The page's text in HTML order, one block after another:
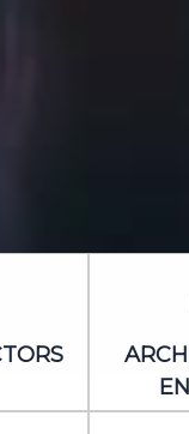
Inspectors Icon